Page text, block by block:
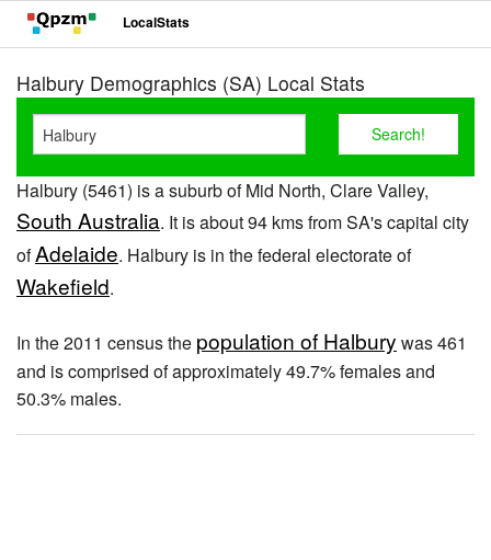
LocalStats
Halbury Demographics (SA) Local Stats
Halbury (5461) is a suburb of Mid North, Clare Valley,
South Australia. It is about 94 kms from SA's capital city
ofAdelaide. Halbury is in the federal electorate of
Wakefield.
In the 2011 census the population of Halbury was 461
and is comprised of approximately 49.7% females and
50.3% males.